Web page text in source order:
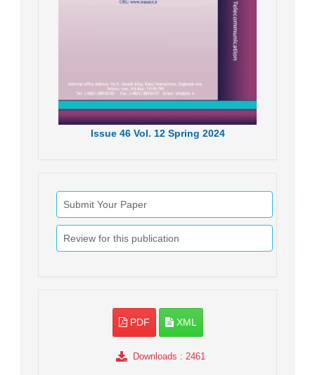
Issue46 Vol. 12 Spring 2024
Submit Your Paper
Review for this publication
PDF XML
Downloads : 2461